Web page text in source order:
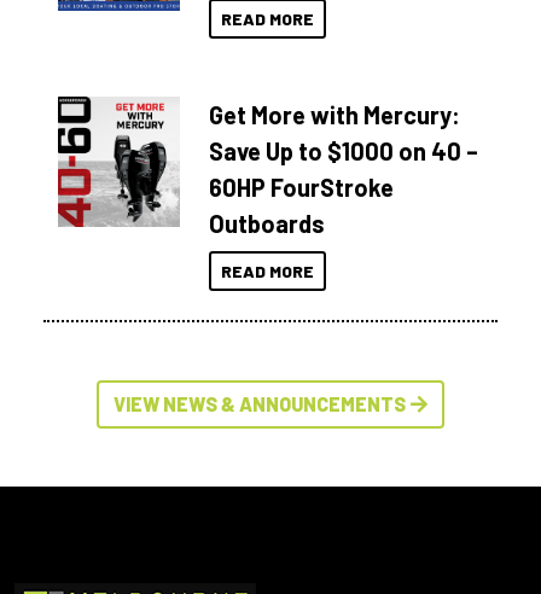
READ MORE
Get More with Mercury:
Save Up to $1000 on 40 –
60HP FourStroke
Outboards
READ MORE
VIEW NEWS & ANNOUNCEMENTS